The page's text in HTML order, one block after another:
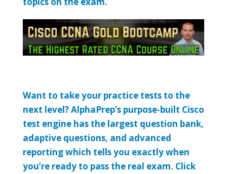
Want to take your practice tests to the
next level? AlphaPrep’s purpose-built Cisco
test engine has the largest question bank,
adaptive questions, and advanced
reporting which tells you exactly when
you’re ready to pass the real exam. Click